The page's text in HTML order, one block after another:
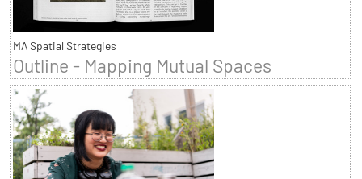
MA Spatial Strategies
Outline - Mapping Mutual Spaces